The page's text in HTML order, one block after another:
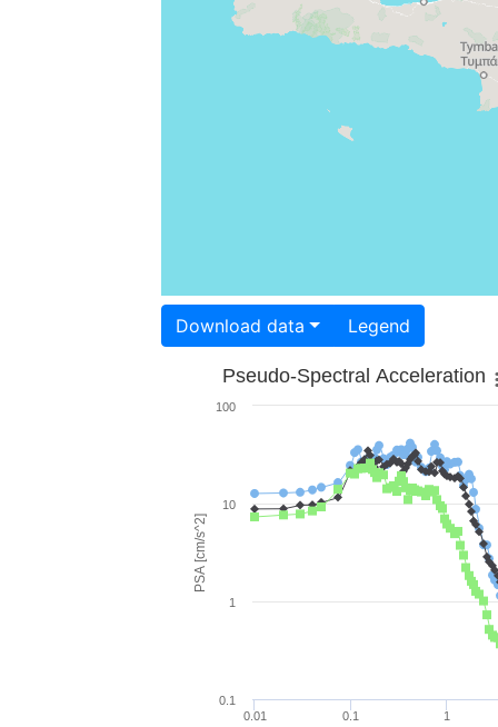
Download data Legend
PSA [cm/s^2]
Pseudo-Spectral Acceleration
0.01 0.1 1
0.1
1
10
100